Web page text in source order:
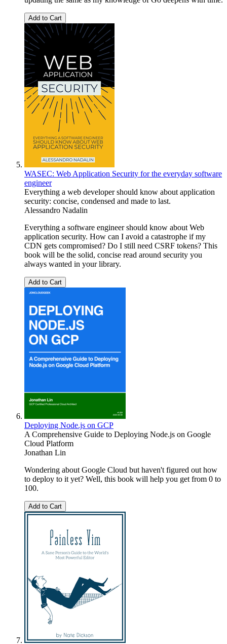
Add to Cart
WASEC: Web Application Security for the everyday software
engineer
Everything a web developer should know about application
security: concise, condensed and made to last.
Alessandro Nadalin
Everything a software engineer should know about Web
application security. How can I avoid a catastrophe if my
CDN gets compromised? Do I still need CSRF tokens? This
book will be the solid, concise read around security you
always wanted in your library.
Add to Cart
Deploying Node.js on GCP
A Comprehensive Guide to Deploying Node.js on Google
Cloud Platform
Jonathan Lin
Wondering about Google Cloud but haven't figured out how
to deploy to it yet? Well, this book will help you get from 0 to
100.
Add to Cart